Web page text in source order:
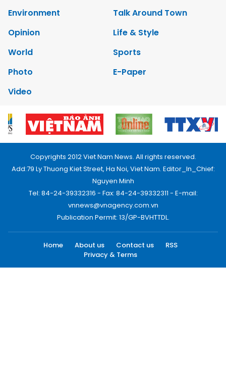
Environment
Talk Around Town
Opinion
Life & Style
World
Sports
Photo
E-Paper
Video
Copyrights 2012 Viet Nam News. All rights reserved.
Add:79 Ly Thuong Kiet Street, Ha Noi, Viet Nam. Editor_In_Chief:
Nguyen Minh
Tel: 84-24-39332316 - Fax: 84-24-39332311 - E-mail:
vnnews@vnagency.com.vn
Publication Permit: 13/GP-BVHTTDL.
Home About us Contact us
RSS
Privacy & Terms